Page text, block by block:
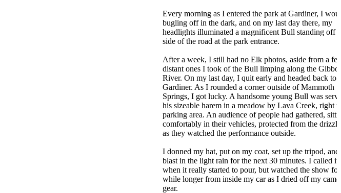
Every morning as I entered the park at Gardiner, I
bugling off in the dark, and on my last day there, my
headlights illuminated a magnificent Bull standing off
side of the road at the park entrance.
After a week, I still had no Elk photos, aside from a
distant ones I took of the Bull limping along the
River. On my last day, I quit early and headed back to
Gardiner. As I rounded a corner outside of Mammoth
Springs, I got lucky. A handsome young Bull was
his sizeable harem in a meadow by Lava Creek, right
parking area. An audience of people had gathered,
comfortably in their vehicles, protected from the
as they watched the performance outside.
I donned my hat, put on my coat, set up the tripod, and
blast in the light rain for the next 30 minutes. I called it
when it really started to pour, but watched the show
while longer from inside my car as I dried off my
gear.